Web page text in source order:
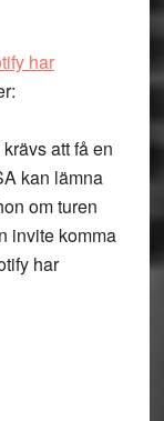
har
att få en
kan lämna
om turen
invite komma
har